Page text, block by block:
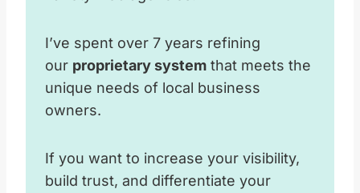
I’ve spent over 7 years refining
our proprietary system that meets the
unique needs of local business
owners.
If you want to increase your visibility,
build trust, and differentiate your